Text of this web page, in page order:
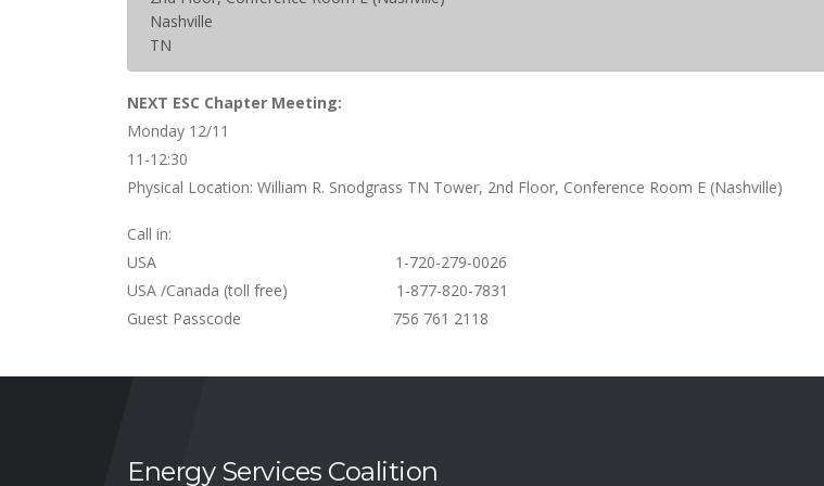
Nashville
TN
NEXT ESC Chapter Meeting:
Monday 12/11
11-12:30
Physical Location: William R. Snodgrass TN Tower, 2nd Floor, Conference Room E (Nashville)
Call in:
USA 1-720-279-0026
USA /Canada (toll free) 1-877-820-7831
Guest Passcode 756 761 2118
Energy Services Coalition